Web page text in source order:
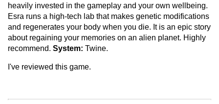
heavily invested in the gameplay and your own wellbeing.
Esra runs a high-tech lab that makes genetic modifications
and regenerates your body when you die. It is an epic story
about regaining your memories on an alien planet. Highly
recommend. System: Twine.
I've reviewed this game.